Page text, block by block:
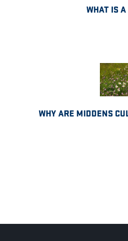
WHAT IS
WHY ARE MIDDENS